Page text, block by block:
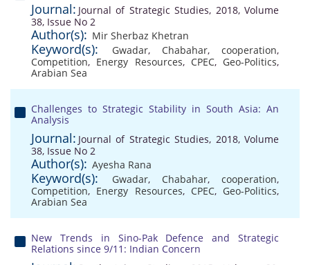
Journal: Journal of Strategic Studies, 2018, Volume
38, Issue No 2
Author(s): Mir Sherbaz Khetran
Keyword(s): Gwadar, Chabahar, cooperation,
Competition, Energy Resources, CPEC, Geo-Politics,
Arabian Sea
Challenges to Strategic Stability in South Asia: An
Analysis
Journal: Journal of Strategic Studies, 2018, Volume
38, Issue No 2
Author(s): Ayesha Rana
Keyword(s): Gwadar, Chabahar, cooperation,
Competition, Energy Resources, CPEC, Geo-Politics,
Arabian Sea
New Trends in Sino-Pak Defence and Strategic
Relations since 9/11: Indian Concern